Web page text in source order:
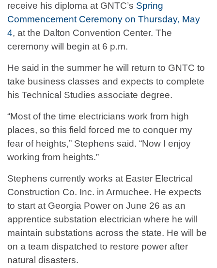
receive his diploma at GNTC’s Spring
Commencement Ceremony on Thursday, May
4, at the Dalton Convention Center. The
ceremony will begin at 6 p.m.
He said in the summer he will return to GNTC to
take business classes and expects to complete
his Technical Studies associate degree.
“Most of the time electricians work from high
places, so this field forced me to conquer my
fear of heights,” Stephens said. “Now I enjoy
working from heights.”
Stephens currently works at Easter Electrical
Construction Co. Inc. in Armuchee. He expects
to start at Georgia Power on June 26 as an
apprentice substation electrician where he will
maintain substations across the state. He will be
on a team dispatched to restore power after
natural disasters.